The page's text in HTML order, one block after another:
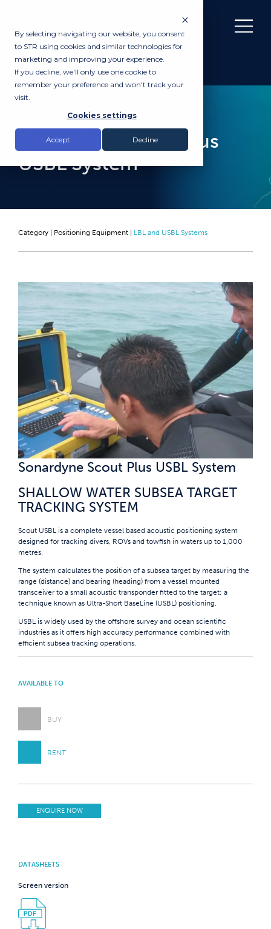
By selecting navigating our website, you consent
to STR using cookies and similar technologies for
marketing and improving your experience.
If you decline, we'll only use one cookie to
remember your preference and won't track your
visit.
Cookies settings
Accept Decline
Sonardyne Scout Plus
USBL System
Category | Positioning Equipment LBL and USBL Systems
Sonardyne Scout Plus USBL System
SHALLOW WATER SUBSEA TARGET
TRACKING SYSTEM
Scout USBL is a complete vessel based acoustic positioning system
designed for tracking divers, ROVs and towfish in waters up to 1,000
metres.
The system calculates the position of a subsea target by measuring the
range (distance) and bearing (heading) from a vessel mounted
transceiver to a small acoustic transponder fitted to the target; a
technique known as Ultra-Short BaseLine (USBL) positioning.
USBL is widely used by the offshore survey and ocean scientific
industries as it offers high accuracy performance combined with
efficient subsea tracking operations.
AVAILABLE TO
BUY
RENT
ENQUIRE NOW
DATASHEETS
Screen version